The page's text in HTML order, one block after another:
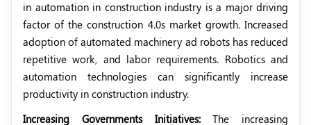
in automation in construction industry is a major driving
factor of the construction 4.0s market growth. Increased
adoption of automated machinery ad robots has reduced
repetitive work, and labor requirements. Robotics and
automation technologies can significantly increase
productivity in construction industry.
Increasing Governments Initiatives:The increasing